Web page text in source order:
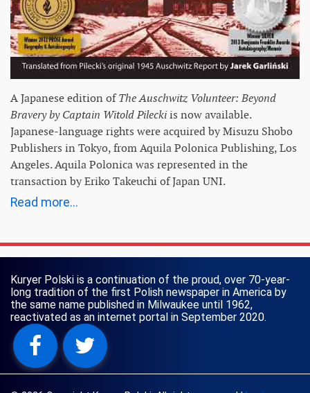
A Japanese edition ofThe Auschwitz Volunteer: Beyond
Bravery by Captain Witold Pileckiis now available.
Japanese-language rights were acquired by Misuzu Shobo
Publishers in Tokyo, from Aquila Polonica Publishing, Los
Angeles. Aquila Polonica was represented in the
transaction by Eriko Takeuchi of Japan UNI.
Read more...
Kuryer Polski is a continuation of the proud, over 70-year-
long tradition of the first Polish newspaper in America by
the same name published in Milwaukee until 1962,
reactivated as an internet portal in September 2020.